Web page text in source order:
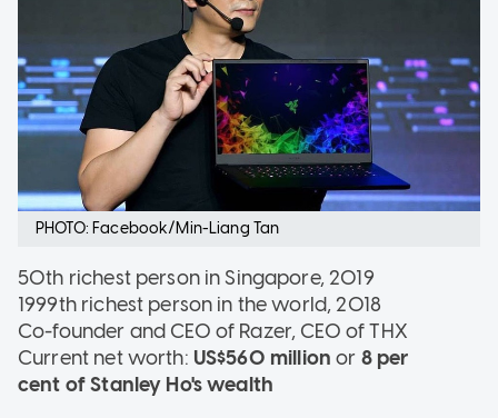
PHOTO: Facebook/Min-Liang Tan
50th richest person in Singapore, 2019
1999th richest person in the world, 2018
Co-founder and CEO of Razer, CEO of THX
Current net worth: US$560 millionor 8 per
cent of Stanley Ho's wealth